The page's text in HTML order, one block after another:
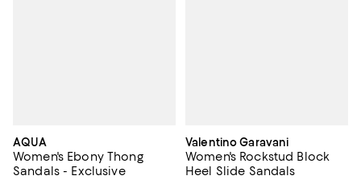
AQUA
Women's Ebony Thong
Sandals - Exclusive
Valentino Garavani
Women's Rockstud Block
Heel Slide Sandals